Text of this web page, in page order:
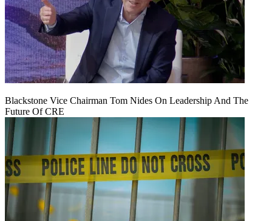
Blackstone Vice Chairman Tom Nides On Leadership And The
Future Of CRE